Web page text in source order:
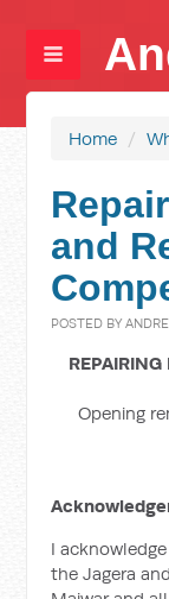
Home /
and
POSTED BY
Opening
I
the Jagera